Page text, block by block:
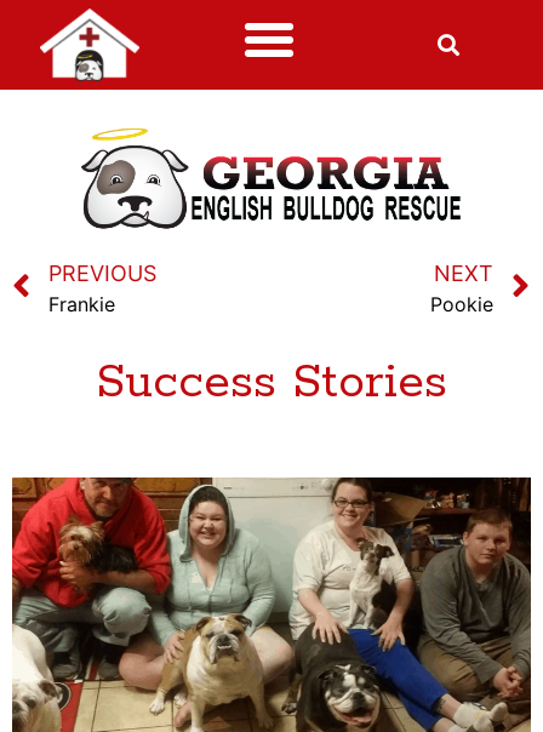
PREVIOUS
Frankie
NEXT
Pookie
Success Stories